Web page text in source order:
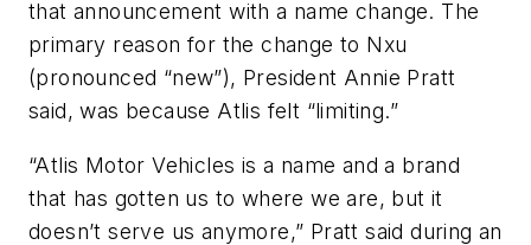
that announcement with a name change. The
primary reason for the change to Nxu
(pronounced “new”), President Annie Pratt
said, was because Atlis felt “limiting.”
“Atlis Motor Vehicles is a name and a brand
that has gotten us to where we are, but it
doesn’t serve us anymore,” Pratt said during an